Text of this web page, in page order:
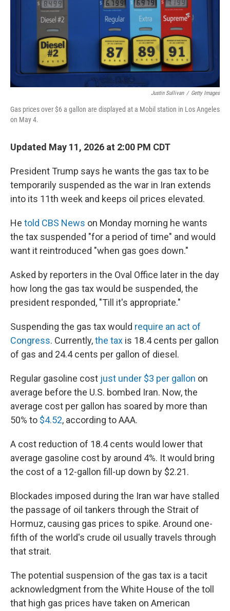
Justin Sullivan / Getty Images
Gas prices over $6 a gallon are displayed at a Mobil station in Los Angeles
on May 4.
Updated May 11, 2026 at 2:00 PM CDT
President Trump says he wants the gas tax to be
temporarily suspended as the war in Iran extends
into its 11th week and keeps oil prices elevated.
He told CBS News on Monday morning he wants
the tax suspended "for a period of time" and would
want it reintroduced "when gas goes down."
Asked by reporters in the Oval Office later in the day
how long the gas tax would be suspended, the
president responded, "Till it's appropriate."
Suspending the gas tax would require an act of
Congress. Currently,the tax is 18.4 cents per gallon
of gas and 24.4 cents per gallon of diesel.
Regular gasoline cost just under $3 per gallon on
average before the U.S. bombed Iran. Now, the
average cost per gallon has soared by more than
50% to $4.52, according to AAA.
A cost reduction of 18.4 cents would lower that
average gasoline cost by around 4%. It would bring
the cost of a 12-gallon fill-up down by $2.21.
Blockades imposed during the Iran war have stalled
the passage of oil tankers through the Strait of
Hormuz, causing gas prices to spike. Around one-
fifth of the world's crude oil usually travels through
that strait.
The potential suspension of the gas tax is a tacit
acknowledgment from the White House of the toll
that high gas prices have taken on American